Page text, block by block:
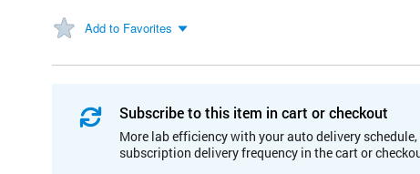
Add to Favorites
Subscribe to this item in cart or checkout
More lab efficiency with your auto delivery
subscription delivery frequency in the cart or